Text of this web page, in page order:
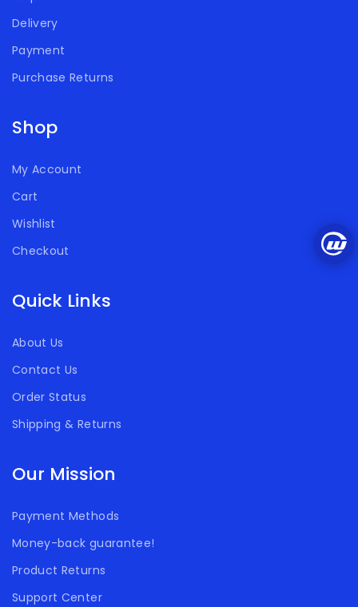
Delivery
Payment
Purchase Returns
Shop
My Account
Cart
Wishlist
Checkout
Quick Links
About Us
Contact Us
Order Status
Shipping & Returns
Our Mission
Payment Methods
Money-back guarantee!
Product Returns
Support Center